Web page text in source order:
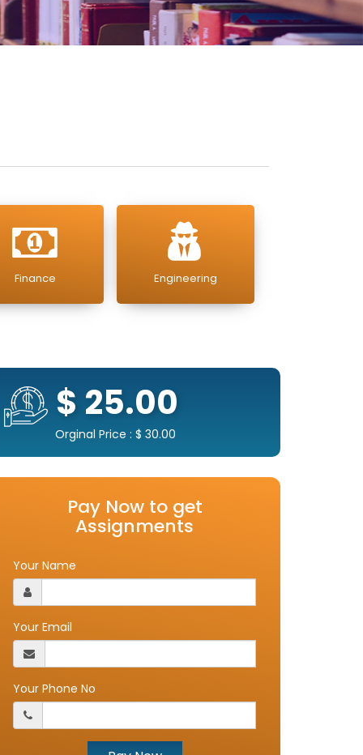
Finance Engineering
$ 25.00
Orginal Price : $ 30.00
Pay Now to get
Assignments
Your Name
Your Email
Your Phone No